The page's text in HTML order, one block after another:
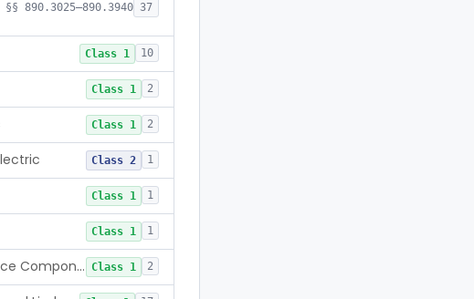
§§ 890.3025–890.3940 37
Class 1 10
Class 1 2
Class 1 2
Class 2 1
Class 1 1
Class 1 1
Stirrup, External Brace Component Class 1 2